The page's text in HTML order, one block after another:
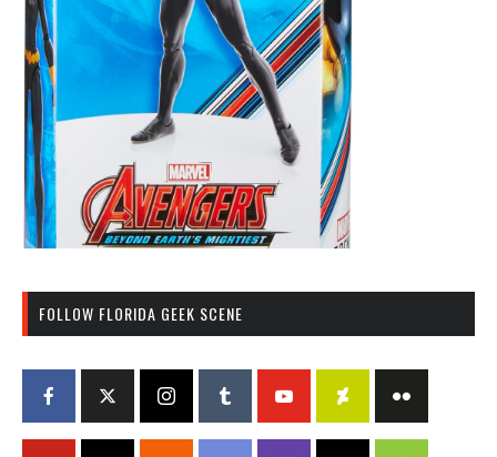
FOLLOW FLORIDA GEEK SCENE